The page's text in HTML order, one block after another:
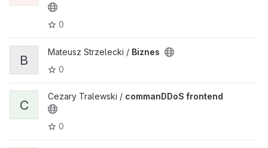
0
B
Mateusz Strzelecki / Biznes
0
C
Cezary Tralewski / commanDDoS frontend
0